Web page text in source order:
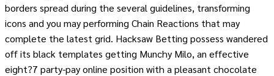
borders spread during the several guidelines, transforming
icons and you may performing Chain Reactions that may
complete the latest grid. Hacksaw Betting possess wandered
off its black templates getting Munchy Milo, an effective
eight?7 party-pay online position with a pleasant chocolate